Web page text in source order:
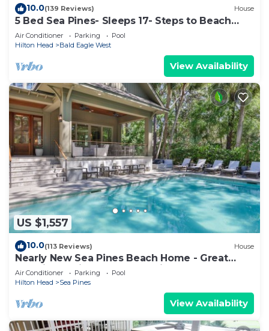
10.0(139 Reviews) House
5 Bed Sea Pines- Sleeps 17- Steps to Beach
Access - Screened Pool, EV Charger
Air Conditioner Parking
Pool
Hilton Head
Bald Eagle West
View Availability
US $1,557
10.0(113 Reviews) House
Nearly New Sea Pines Beach Home - Great
Location 2 Min Walk to Sea Pines Beach
Air Conditioner Parking
Pool
Hilton Head
Sea Pines
View Availability